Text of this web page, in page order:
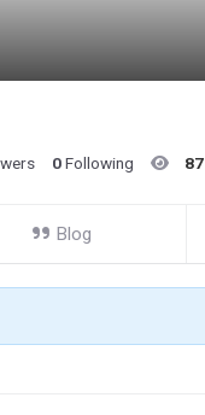
0Following 87
Blog